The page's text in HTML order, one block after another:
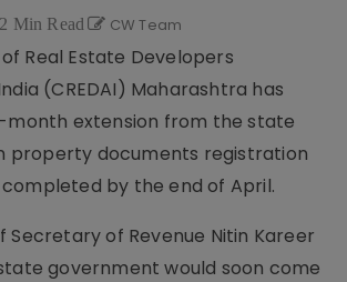
2 Min Read CW Team
Real Estate Developers
(CREDAI) Maharashtra has
month extension from the state
property documents registration
by the end of April.
Secretary of Revenue Nitin Kareer
government would soon come